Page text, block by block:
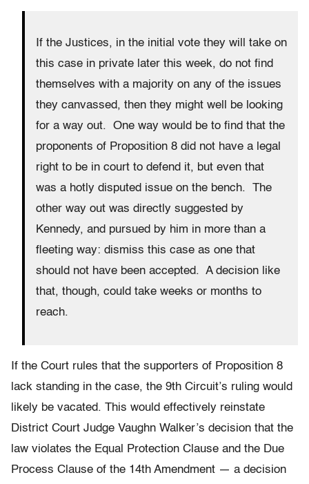
If the Justices, in the initial vote they will take on
this case in private later this week, do not find
themselves with a majority on any of the issues
they canvassed, then they might well be looking
for a way out. One way would be to find that the
proponents of Proposition 8 did not have a legal
right to be in court to defend it, but even that
was a hotly disputed issue on the bench. The
other way out was directly suggested by
Kennedy, and pursued by him in more than a
fleeting way: dismiss this case as one that
should not have been accepted. A decision like
that, though, could take weeks or months to
reach.
If the Court rules that the supporters of Proposition 8
lack standing in the case, the 9th Circuit’s ruling would
likely be vacated. This would effectively reinstate
District Court Judge Vaughn Walker’s decision that the
law violates the Equal Protection Clause and the Due
Process Clause of the 14th Amendment — a decision